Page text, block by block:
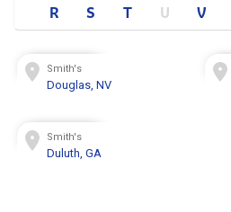
R
S T U V
Smith's
Douglas, NV
Smith's
Duluth, GA